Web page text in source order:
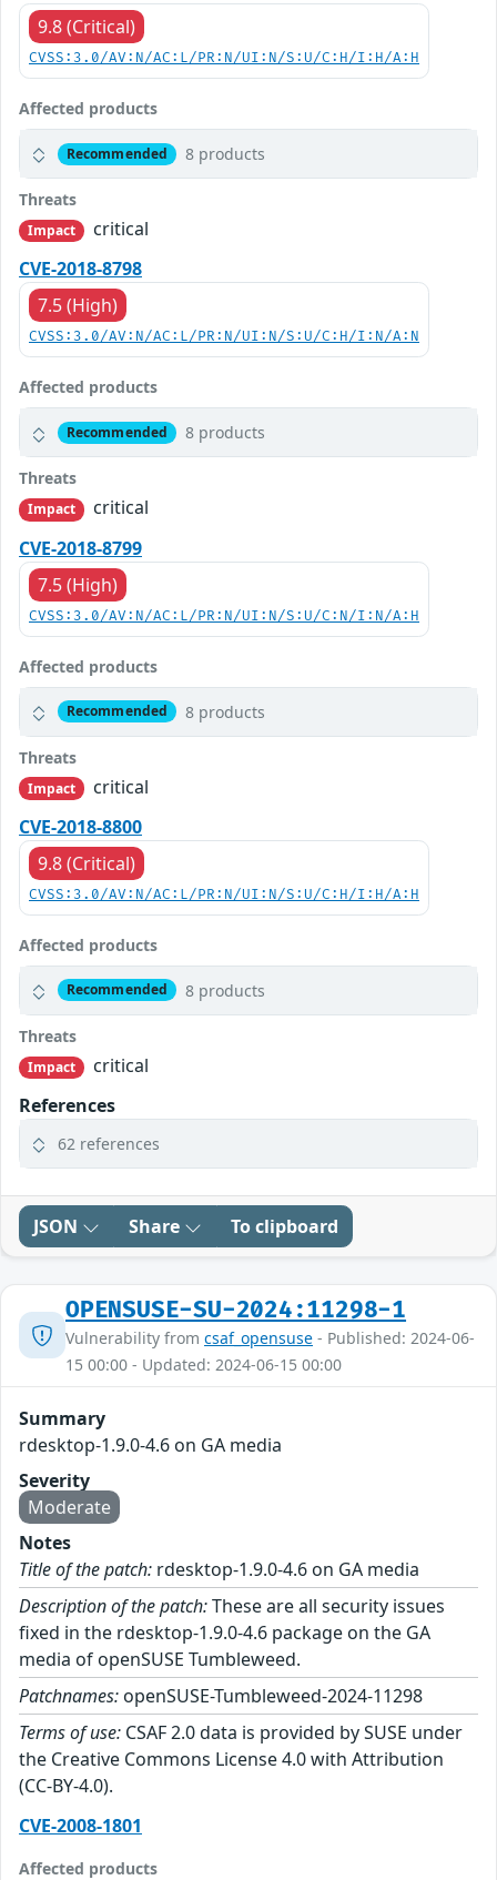
9.8 (Critical)
CVSS:3.0/AV:N/AC:L/PR:N/UI:N/S:U/C:H/I:H/A:H
Affected products
Recommended 8 products
Threats
Impact
critical
CVE-2018-8798
7.5 (High)
CVSS:3.0/AV:N/AC:L/PR:N/UI:N/S:U/C:H/I:N/A:N
Affected products
Recommended 8 products
Threats
Impact
critical
CVE-2018-8799
7.5 (High)
CVSS:3.0/AV:N/AC:L/PR:N/UI:N/S:U/C:N/I:N/A:H
Affected products
Recommended 8 products
Threats
Impact
critical
CVE-2018-8800
9.8 (Critical)
CVSS:3.0/AV:N/AC:L/PR:N/UI:N/S:U/C:H/I:H/A:H
Affected products
Recommended 8 products
Threats
Impact
critical
References
62 references
JSON Share To clipboard
OPENSUSE-SU-2024:11298-1
Vulnerability from csaf_opensuse - Published: 2024-06-
15 00:00 - Updated: 2024-06-15 00:00
Summary
rdesktop-1.9.0-4.6 on GA media
Severity
Moderate
Notes
Title of the patch: rdesktop-1.9.0-4.6 on GA media
Description of the patch:These are all security issues
fixed in the rdesktop-1.9.0-4.6 package on the GA
media of openSUSE Tumbleweed.
Patchnames: openSUSE-Tumbleweed-2024-11298
Terms of use: CSAF 2.0 data is provided by SUSE under
the Creative Commons License 4.0 with Attribution
(CC-BY-4.0).
CVE-2008-1801
Affected products